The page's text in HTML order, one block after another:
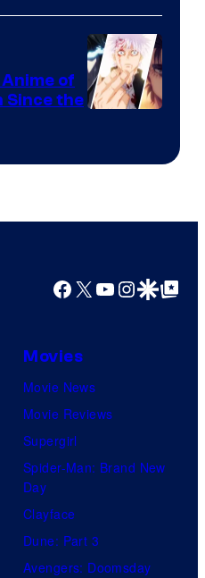
of
Studio
Bones
of
Since the
Facebook
X YouTube
GoogleGoogle Top
Movies
Movie News
Movie Reviews
Supergirl
Spider-Man: Brand New
Day
Clayface
Dune: Part 3
Avengers: Doomsday